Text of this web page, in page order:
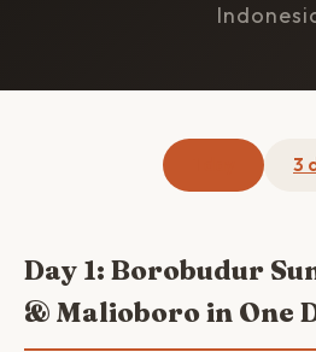
3
Day 1: Borobudur
& Malioboro in One